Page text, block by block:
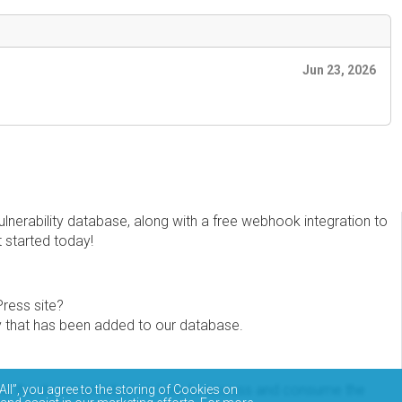
Jun 23, 2026
database, along with a free webhook integration to
started today!
site?
has been added to our database.
the documentation on how to access and consume the
you agree to the storing of Cookies on